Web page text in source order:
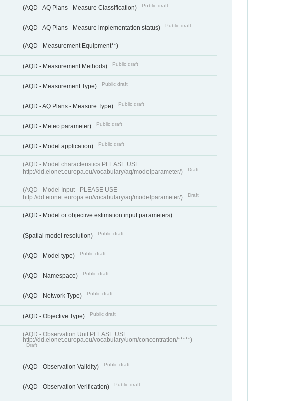
(AQD - AQ Plans - Measure Classification) Public draft
(AQD - AQ Plans - Measure implementation status) Public draft
(AQD - Measurement Equipment**)
(AQD - Measurement Methods) Public draft
(AQD - Measurement Type) Public draft
(AQD - AQ Plans - Measure Type) Public draft
(AQD - Meteo parameter) Public draft
(AQD - Model application) Public draft
(AQD - Model characteristics PLEASE USE
http://dd.eionet.europa.eu/vocabulary/aq/modelparameter/)
Draft
(AQD - Model Input - PLEASE USE
http://dd.eionet.europa.eu/vocabulary/aq/modelparameter/)
Draft
(AQD - Model or objective estimation input parameters)
(Spatial model resolution) Public draft
(AQD - Model type) Public draft
(AQD - Namespace) Public draft
(AQD - Network Type) Public draft
(AQD - Objective Type) Public draft
(AQD - Observation Unit PLEASE USE
http://dd.eionet.europa.eu/vocabulary/uom/concentration/*****)
Draft
(AQD - Observation Validity) Public draft
(AQD - Observation Verification) Public draft